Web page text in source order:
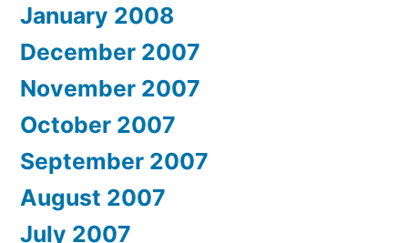
January 2008
December 2007
November 2007
October 2007
September 2007
August 2007
July 2007